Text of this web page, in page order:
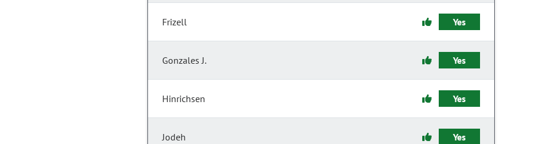
Frizell Yes
Gonzales J. Yes
Hinrichsen Yes
Jodeh Yes